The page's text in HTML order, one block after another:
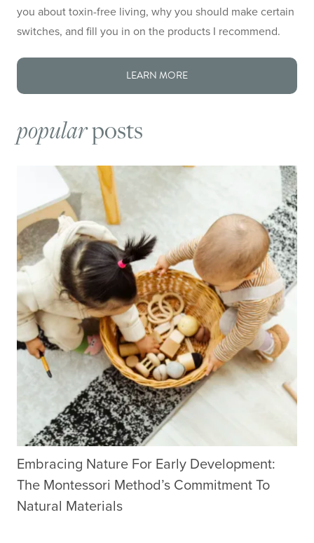
you about toxin-free living, why you should make certain
switches, and fill you in on the products I recommend.
LEARN MORE
popularposts
Embracing Nature For Early Development:
The Montessori Method’s Commitment To
Natural Materials